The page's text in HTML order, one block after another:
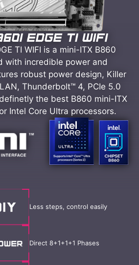
TI WIFI is a mini-ITX B860
with incredible power and
robust power design, Killer
Thunderbolt™ 4, PCIe 5.0
the best B860 mini-ITX
Intel Core Ultra processors.
Less steps, control easily
Direct 8+1+1+1 Phases